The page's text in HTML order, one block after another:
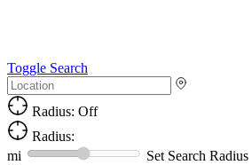
Toggle Search
Radius: Off
Radius:
mi
Set Search Radius